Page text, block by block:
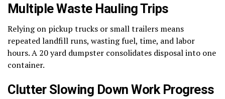
Multiple Waste Hauling Trips
Relying on pickup trucks or small trailers means
repeated landfill runs, wasting fuel, time, and labor
hours. A 20 yard dumpster consolidates disposal into one
container.
Clutter Slowing Down Work Progress